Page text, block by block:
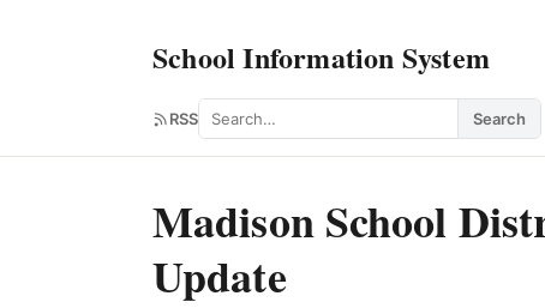
School Information System
RSS Search Search
Madison School
Update